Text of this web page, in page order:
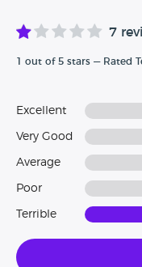
7
1 out of 5 stars — Rated
Excellent
Very Good
Average
Poor
Terrible